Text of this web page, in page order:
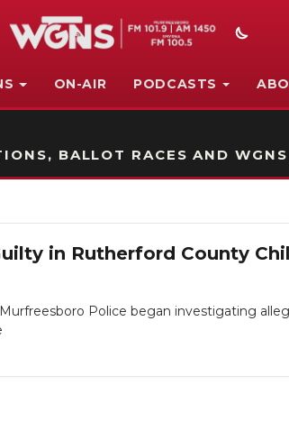
ON-AIR PODCASTS
BALLOT RACES AND
in Rutherford County
Police began investigating